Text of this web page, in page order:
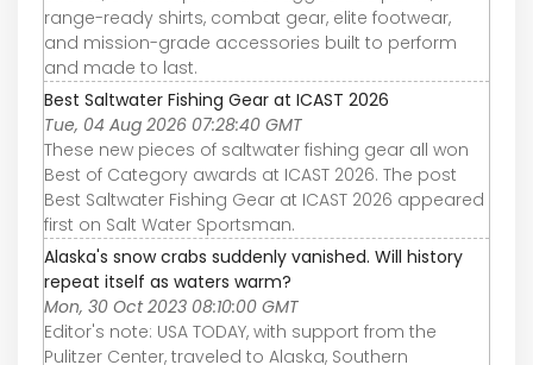
range-ready shirts, combat gear, elite footwear,
and mission-grade accessories built to perform
and made to last.
Best Saltwater Fishing Gear at ICAST 2026
Tue, 04 Aug 2026 07:28:40 GMT
These new pieces of saltwater fishing gear all won
Best of Category awards at ICAST 2026. The post
Best Saltwater Fishing Gear at ICAST 2026 appeared
first on Salt Water Sportsman.
Alaska's snow crabs suddenly vanished. Will history
repeat itself as waters warm?
Mon, 30 Oct 2023 08:10:00 GMT
Editor's note: USA TODAY, with support from the
Pulitzer Center, traveled to Alaska, Southern